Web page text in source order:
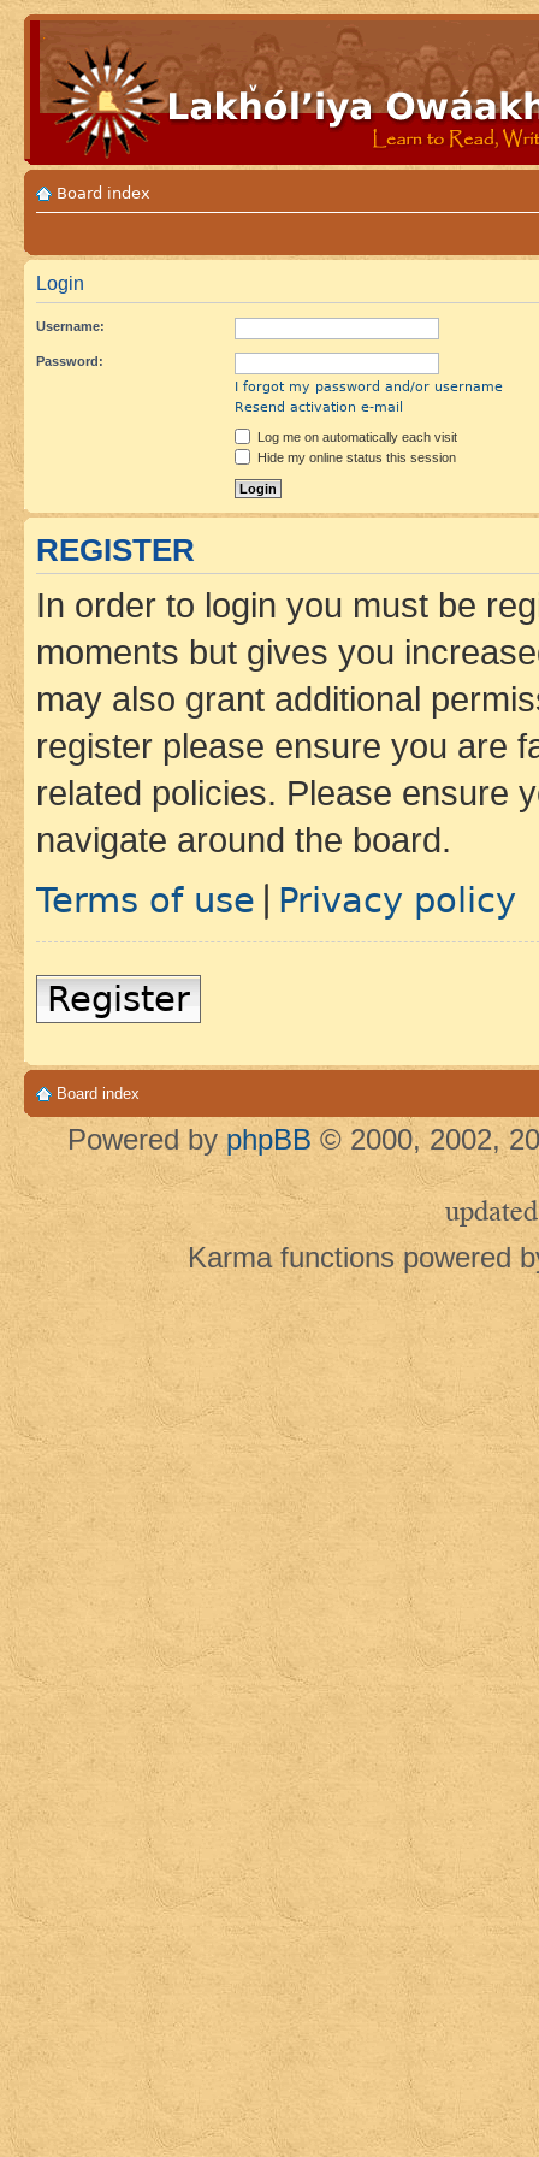
Board index
Login
Username:
Password:
I forgot my password and/or username
Resend activation e-mail
Log me on automatically each visit
Hide my online status this session
REGISTER
In order to login you must be
moments but gives you
may also grant additional
register please ensure you are
related policies. Please ensure
navigate around the board.
Terms of use Privacy policy
Register
Board index
Powered by phpBB © 2000, 2002,
updated
Karma functions powered